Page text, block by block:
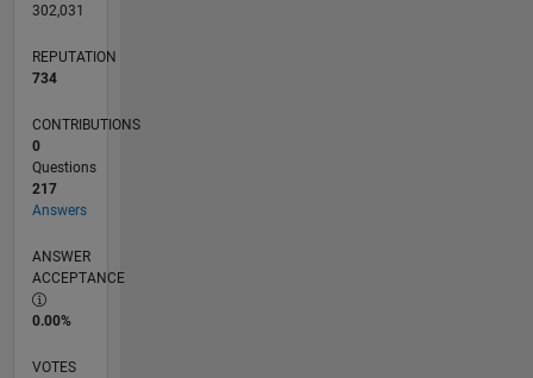
302,031
REPUTATION
734
CONTRIBUTIONS
0
Questions
217
Answers
ANSWER
ACCEPTANCE
0.00%
VOTES